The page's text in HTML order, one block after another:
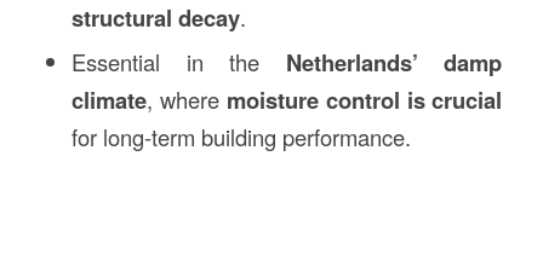
structural decay.
Essential in the Netherlands’ damp
climate, where moisture control is crucial
for long-term building performance.